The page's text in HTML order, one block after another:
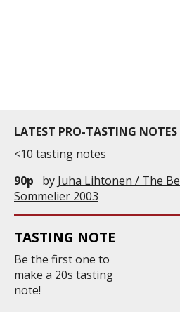
professional ratings
LATEST PRO-TASTING NOTES
<10 tasting notes
90p
by Juha Lihtonen / The
Sommelier 2003
TASTING NOTE
Be the first one to
make a 20s tasting
note!